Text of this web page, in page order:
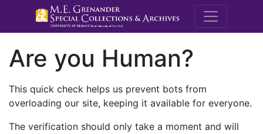
M.E.
Are you Human?
This quick check helps us prevent bots from
overloading our site, keeping it available for everyone.
The verification should only take a moment and will